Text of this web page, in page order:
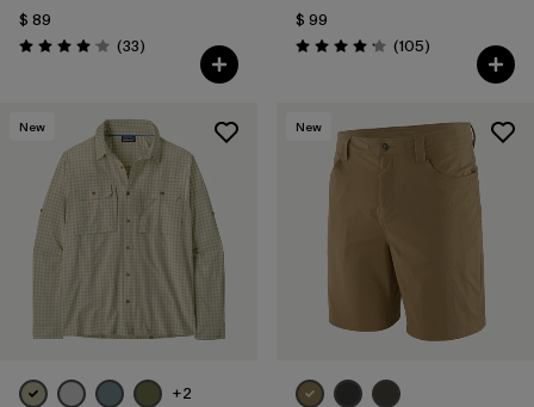
$ 89
Valoración: 4.0 / 5
(33Comentarios
)
$ 99
Valoración: 4.2 / 5
(105Comentarios
)
New
+2
New